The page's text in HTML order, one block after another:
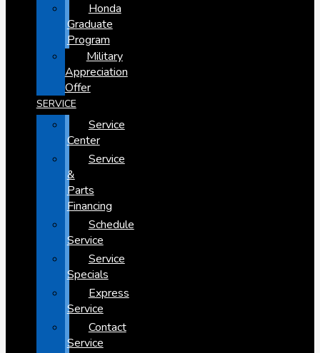
Honda
Graduate
Program
Military
Appreciation
Offer
SERVICE
Service
Center
Service
&
Parts
Financing
Schedule
Service
Service
Specials
Express
Service
Contact
Service